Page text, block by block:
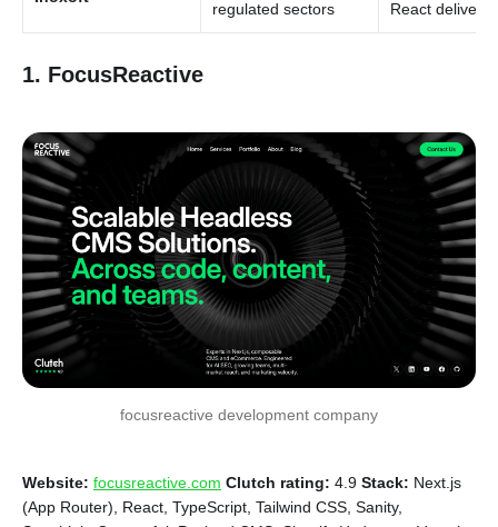
regulated sectors
React delivery
1. FocusReactive
focusreactive development company
Website: focusreactive.com Clutch rating: 4.9 Stack: Next.js
(App Router), React, TypeScript, Tailwind CSS, Sanity,